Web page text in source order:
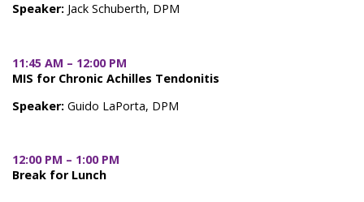
Speaker: Jack Schuberth, DPM
11:45 AM – 12:00 PM
MIS for Chronic Achilles Tendonitis
Speaker: Guido LaPorta, DPM
12:00 PM – 1:00 PM
Break for Lunch